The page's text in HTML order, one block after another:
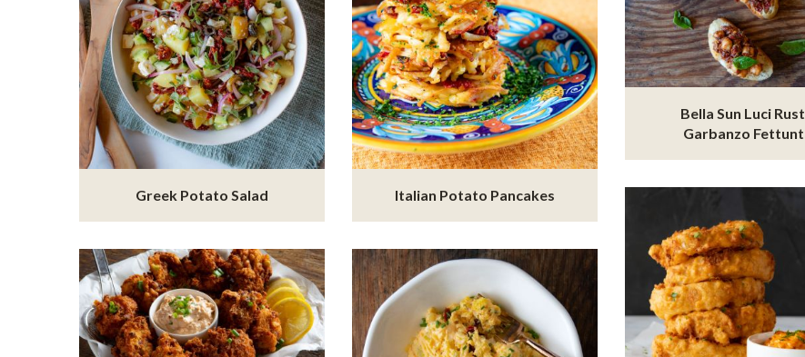
Greek Potato Salad Italian Potato Pancakes
Bella Sun Luci
Garbanzo